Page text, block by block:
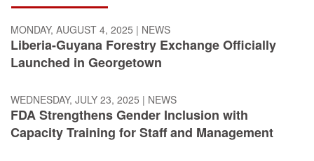
MONDAY, AUGUST 4, 2025 | NEWS
Liberia-Guyana Forestry Exchange Officially
Launched in Georgetown
WEDNESDAY, JULY 23, 2025 | NEWS
FDA Strengthens Gender Inclusion with
Capacity Training for Staff and Management